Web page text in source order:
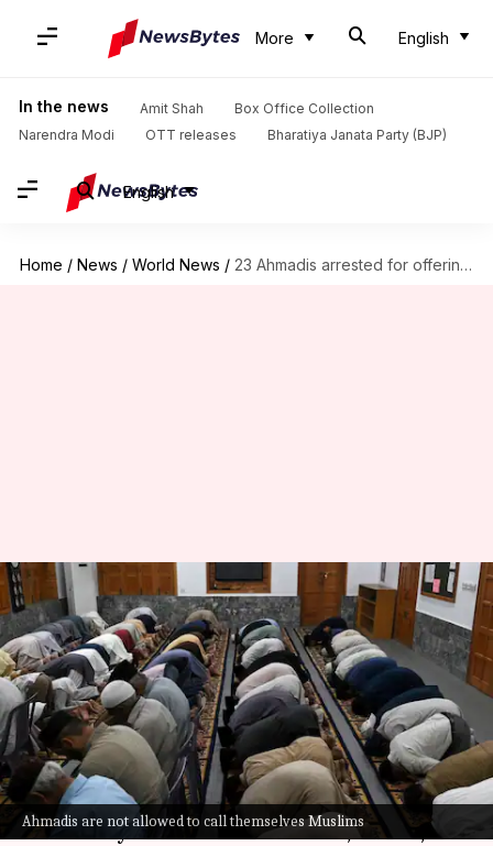
More English
In the news Amit Shah
Box Office Collection
Narendra Modi
OTT releases Bharatiya Janata Party (BJP)
English
Home / News / World News / 23 Ahmadis arrested for offering Friday prayers in Pakistan
Ahmadis are not allowed to call themselves Muslims
23 Ahmadis arrested for
offering Friday prayers in
Pakistan
By Snehil Singh Mar 01, 2025 06:36 pm
What's the story
Twenty-three members of the Ahmadi
community were arrested in Daska, Sialkot,